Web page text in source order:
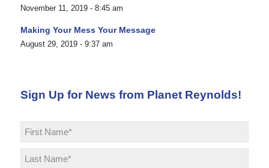
November 11, 2019 - 8:45 am
Making Your Mess Your Message
August 29, 2019 - 9:37 am
Sign Up for News from Planet Reynolds!
First